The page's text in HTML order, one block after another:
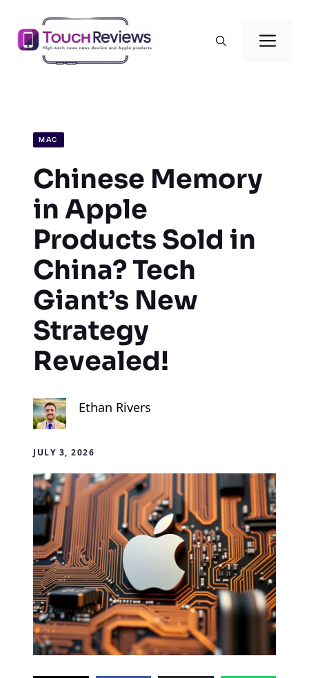
content
MAC
Chinese Memory
in Apple
Products Sold in
China? Tech
Giant’s New
Strategy
Revealed!
Ethan Rivers
JULY 3, 2026